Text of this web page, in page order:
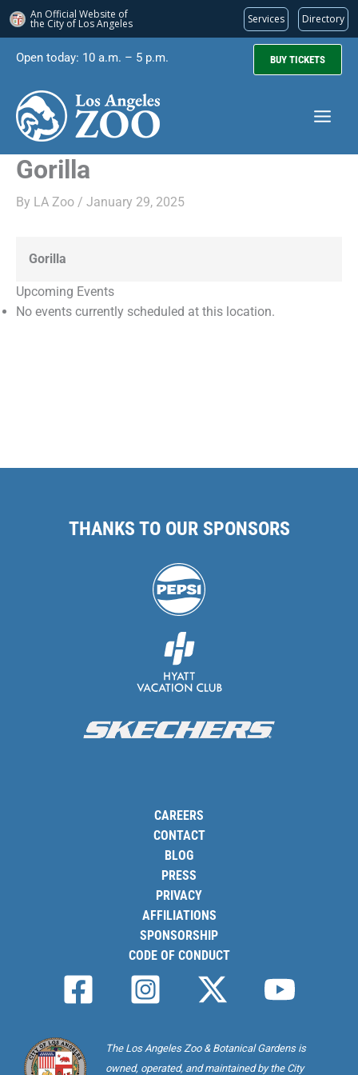
An Official Website of
the City of Los Angeles Services Directory
content
Open today: 10 a.m. – 5 p.m. BUY TICKETS
Gorilla
By LA Zoo / January 29, 2025
Gorilla
Upcoming Events
No events currently scheduled at this location.
THANKS TO OUR SPONSORS
CAREERS
CONTACT
BLOG
PRESS
PRIVACY
AFFILIATIONS
SPONSORSHIP
CODE OF CONDUCT
The Los Angeles Zoo & Botanical Gardens is
owned, operated, and maintained by the City